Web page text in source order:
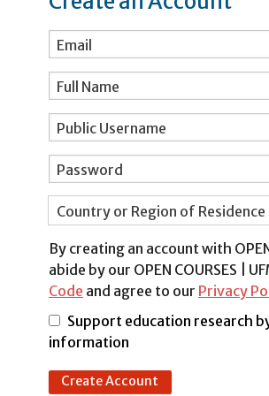
Email
Full Name
Public Username
Password
Country or Region of Residence
By creating an account with
abide by our OPEN COURSES |
Code and agree to our Privacy
Support education research
information
Create Account